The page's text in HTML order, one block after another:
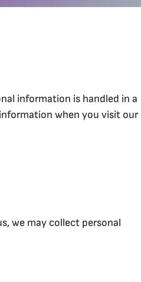
information is handled in a
when you visit our
we may collect personal